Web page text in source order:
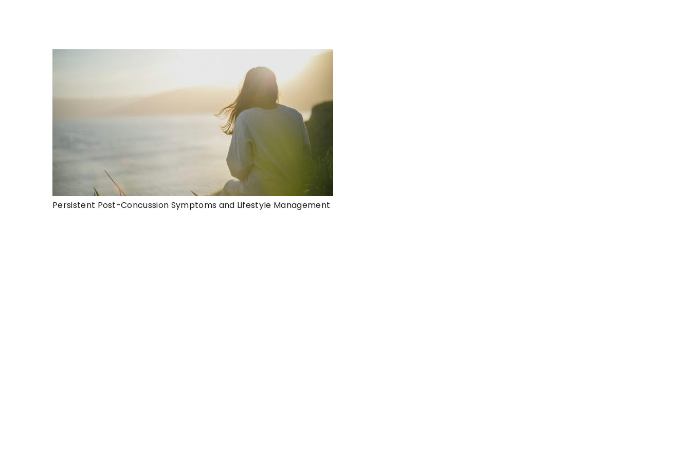
Persistent Post-Concussion Symptoms and Lifestyle Management